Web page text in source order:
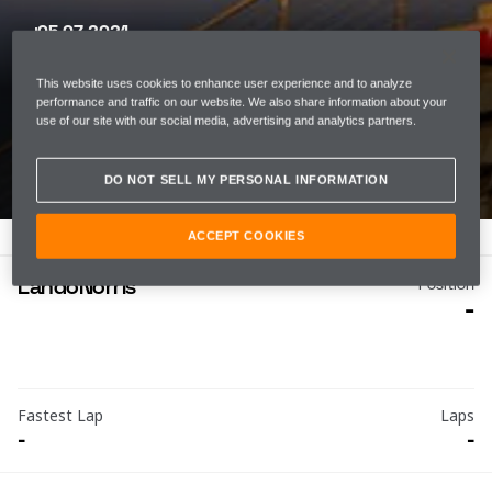
05 07 2021
SPANISH GRAND PRIX
CIRCUIT DE BARCELONA-
CATALUNYA
LandoNorris Position
-
Fastest Lap
-
Laps
-
This website uses cookies to enhance user experience and to analyze
performance and traffic on our website. We also share information about your
use of our site with our social media, advertising and analytics partners.
DO NOT SELL MY PERSONAL INFORMATION
ACCEPT COOKIES